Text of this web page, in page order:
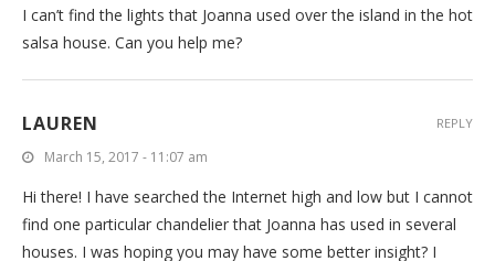
I can’t find the lights that Joanna used over the island in the hot
salsa house. Can you help me?
LAUREN
March 15, 2017 - 11:07 am
Hi there! I have searched the Internet high and low but I cannot
find one particular chandelier that Joanna has used in several
houses. I was hoping you may have some better insight? I
REPLY